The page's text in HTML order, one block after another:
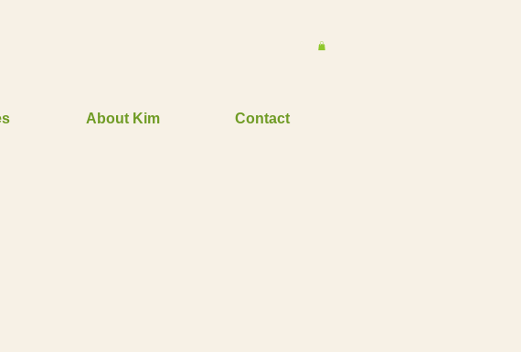
About Kim Contact